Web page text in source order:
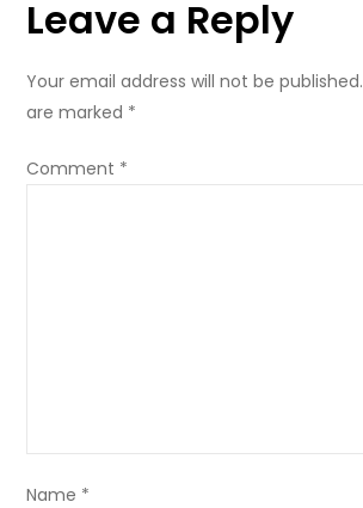
registration
Leave a Reply
Your email address will not be published.
are marked *
Comment *
Name *